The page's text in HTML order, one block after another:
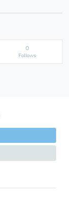
0
Follows